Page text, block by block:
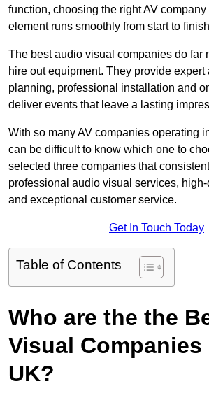
function, choosing the right AV
element runs smoothly from start to
The best audio visual companies do far
hire out equipment. They provide expert
planning, professional installation and
deliver events that leave a lasting
With so many AV companies operating
can be difficult to know which one to
selected three companies that
professional audio visual services,
and exceptional customer service.
Get In Touch Today
Table of Contents
Who are the the
Visual Companies
UK?